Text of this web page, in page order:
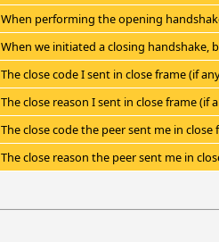
When performing the opening
When we initiated a closing handshake,
The close code I sent in close frame (if
The close reason I sent in close frame (if
The close code the peer sent me in close
The close reason the peer sent me in